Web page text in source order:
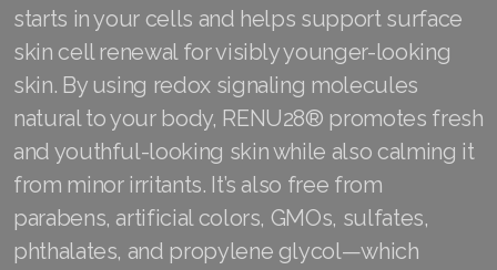
starts in your cells and helps support surface
skin cell renewal for visibly younger-looking
skin. By using redox signaling molecules
natural to your body, RENU28® promotes fresh
and youthful-looking skin while also calming it
from minor irritants. It’s also free from
parabens, artificial colors, GMOs, sulfates,
phthalates, and propylene glycol—which